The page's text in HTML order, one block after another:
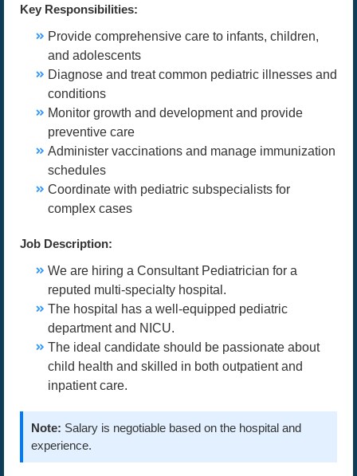
Key Responsibilities:
Provide comprehensive care to infants, children,
and adolescents
Diagnose and treat common pediatric illnesses and
conditions
Monitor growth and development and provide
preventive care
Administer vaccinations and manage immunization
schedules
Coordinate with pediatric subspecialists for
complex cases
Job Description:
We are hiring a Consultant Pediatrician for a
reputed multi-specialty hospital.
The hospital has a well-equipped pediatric
department and NICU.
The ideal candidate should be passionate about
child health and skilled in both outpatient and
inpatient care.
Note: Salary is negotiable based on the hospital and
experience.